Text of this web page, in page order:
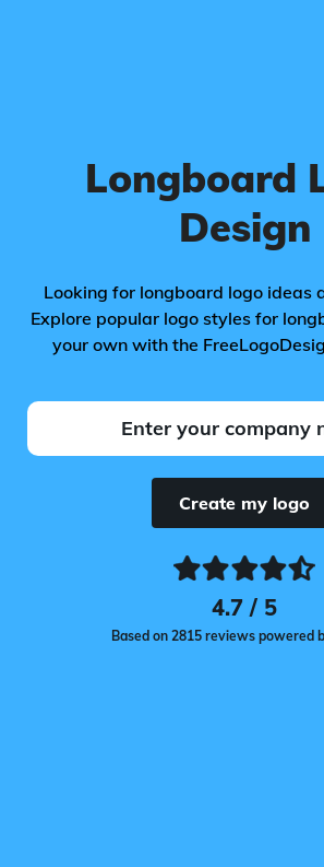
Longboard
Design
Looking for longboard logo ideas
Explore popular logo styles for
your own with the
Create my logo
4.7 / 5
Based on 2815 reviews powered